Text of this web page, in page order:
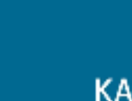
Kammarkollegiet is a governmental
for legal, financial, and administrative
They required a website that would
services and provide accessible